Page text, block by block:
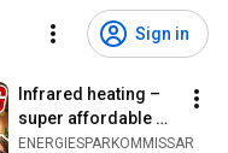
Sign in
Infrared heating –
super affordable
heating in new and
ENERGIESPARKOMMISSAR